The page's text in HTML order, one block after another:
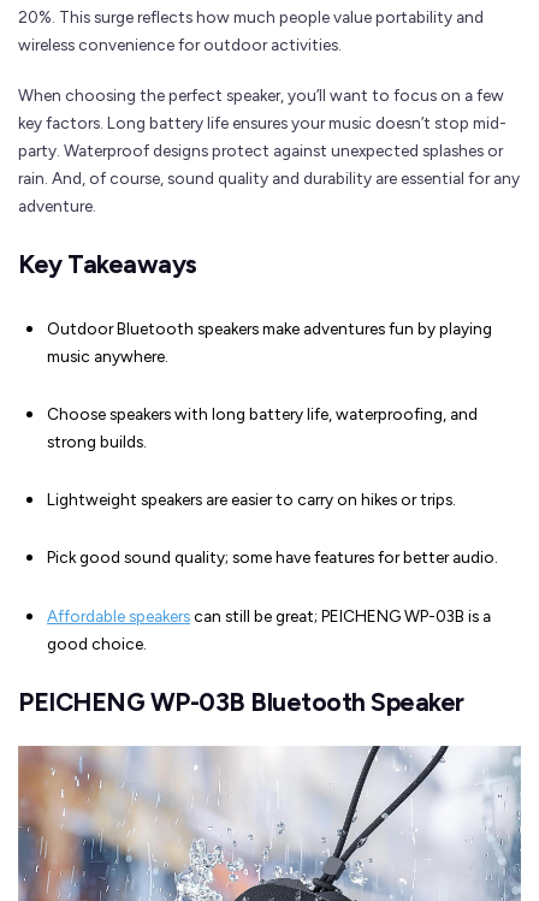
20%. This surge reflects how much people value portability and
wireless convenience for outdoor activities.
When choosing the perfect speaker, you’ll want to focus on a few
key factors. Long battery life ensures your music doesn’t stop mid-
party. Waterproof designs protect against unexpected splashes or
rain. And, of course, sound quality and durability are essential for any
adventure.
Key Takeaways
Outdoor Bluetooth speakers make adventures fun by playing
music anywhere.
Choose speakers with long battery life, waterproofing, and
strong builds.
Lightweight speakers are easier to carry on hikes or trips.
Pick good sound quality; some have features for better audio.
Affordable speakerscan still be great; PEICHENG WP-03B is a
good choice.
PEICHENG WP-03B Bluetooth Speaker